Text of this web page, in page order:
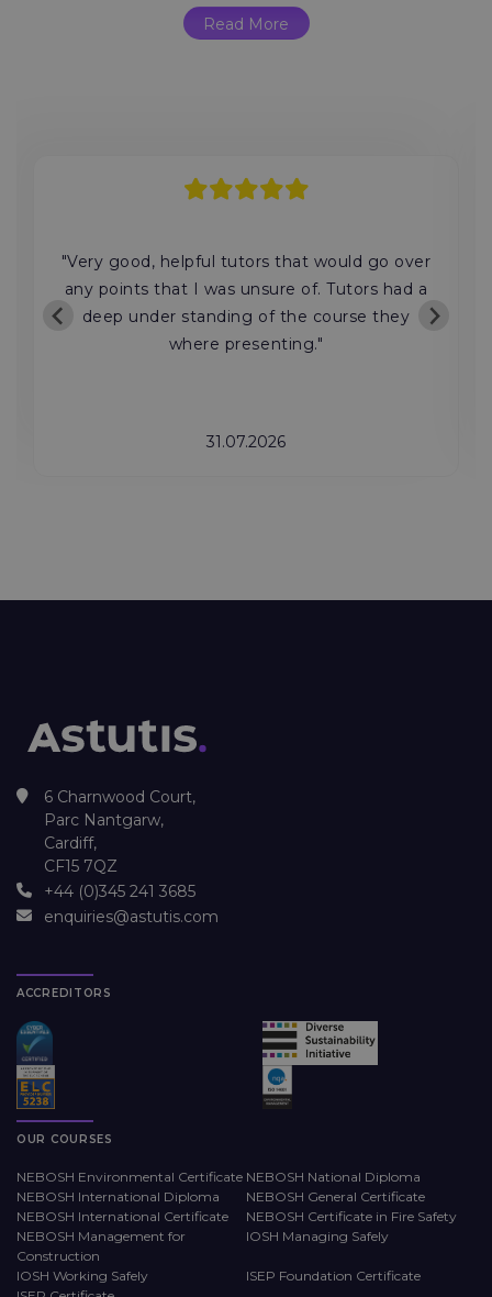
Read More
"Very good, helpful tutors that would go over
any points that I was unsure of. Tutors had a
deep under standing of the course they
where presenting."
31.07.2026
6 Charnwood Court,
Parc Nantgarw,
Cardiff,
CF15 7QZ
+44 (0)345 241 3685
enquiries@astutis.com
ACCREDITORS
OUR COURSES
NEBOSH Environmental Certificate NEBOSH National Diploma
NEBOSH International Diploma
NEBOSH General Certificate
NEBOSH International Certificate
NEBOSH Certificate in Fire Safety
NEBOSH Management for
Construction
IOSH Managing Safely
IOSH Working Safely
ISEP Foundation Certificate